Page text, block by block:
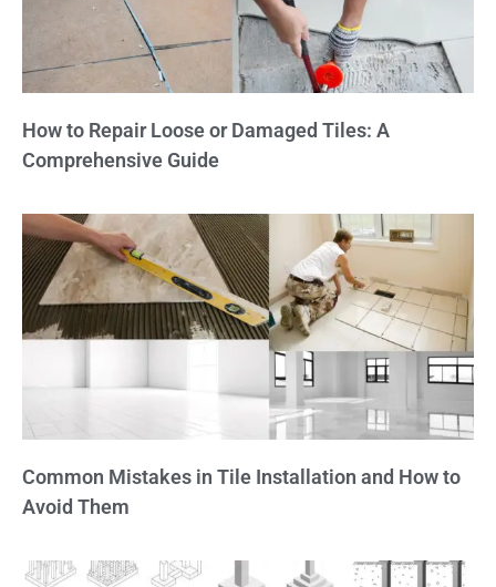
How to Repair Loose or Damaged Tiles: A
Comprehensive Guide
Common Mistakes in Tile Installation and How to
Avoid Them